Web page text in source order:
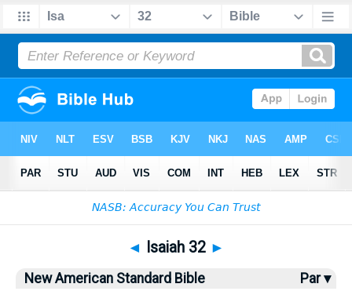
Bible> NASB> Isaiah 32
◄ Isaiah 32 ►
New American Standard Bible Par ▾